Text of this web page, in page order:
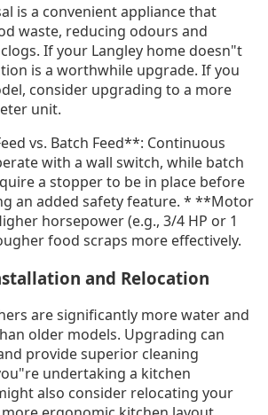
is a convenient appliance that
waste, reducing odours and
If your Langley home doesn"t
is a worthwhile upgrade. If you
consider upgrading to a more
unit.
vs. Batch Feed**: Continuous
with a wall switch, while batch
a stopper to be in place before
an added safety feature. * **Motor
horsepower (e.g., 3/4 HP or 1
food scraps more effectively.
and Relocation
are significantly more water and
older models. Upgrading can
provide superior cleaning
undertaking a kitchen
also consider relocating your